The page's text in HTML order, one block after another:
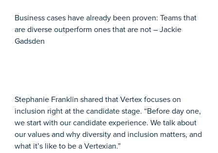
Business cases have already been proven: Teams that
are diverse outperform ones that are not – Jackie
Gadsden
Stephanie Franklin shared that Vertex focuses on
inclusion right at the candidate stage. “Before day one,
we start with our candidate experience. We talk about
our values and why diversity and inclusion matters, and
what it’s like to be a Vertexian.”